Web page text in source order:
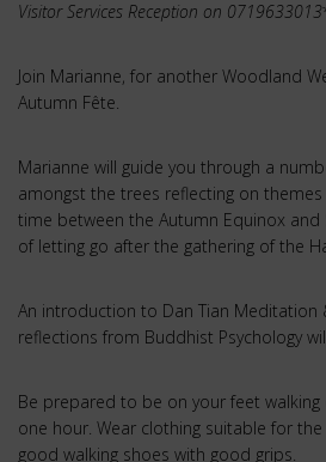
Visitor Services Reception on 0719633013
Join Marianne, for another Woodland
Autumn Fête.
Marianne will guide you through a
amongst the trees reflecting on
time between the Autumn Equinox and
of letting go after the gathering of the
An introduction to Dan Tian Meditation
reflections from Buddhist Psychology
Be prepared to be on your feet
one hour. Wear clothing suitable for
good walking shoes with good grips.